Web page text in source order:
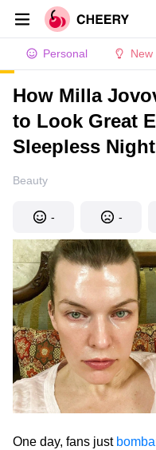
Personal New
How Milla
to Look Great
Sleepless
Beauty
- -
One day, fans just